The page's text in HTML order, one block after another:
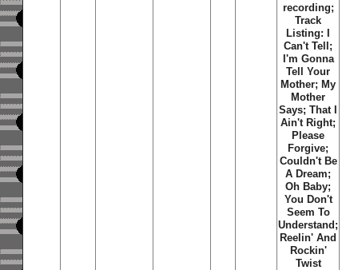
recording;
Track
Listing: I
Can't Tell;
I'm Gonna
Tell Your
Mother; My
Mother
Says; That I
Ain't Right;
Please
Forgive;
Couldn't Be
A Dream;
Oh Baby;
You Don't
Seem To
Understand;
Reelin' And
Rockin'
Twist